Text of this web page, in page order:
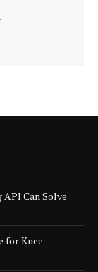
Can Solve
for Knee